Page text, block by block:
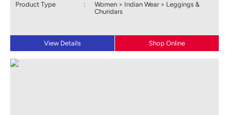
Product Type
:
Women > Indian Wear > Leggings &
Churidars
View Details Shop Online